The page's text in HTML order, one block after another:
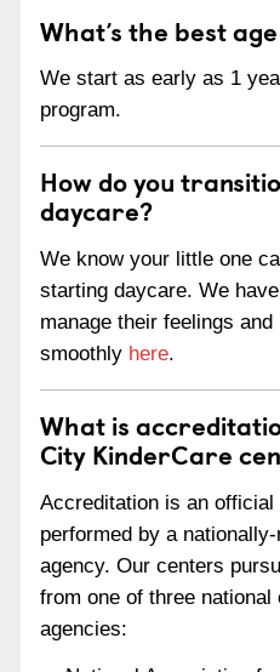
What’s the best
We start as early as 1
program.
How do you
daycare?
We know your little one
starting daycare. We
manage their feelings
smoothly here.
What is
City KinderCare
Accreditation is an
performed by a
agency. Our centers
from one of three
agencies: